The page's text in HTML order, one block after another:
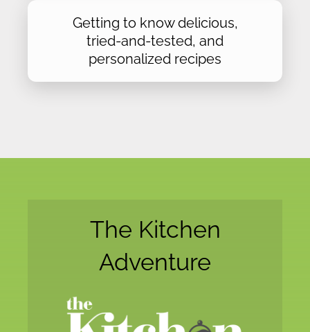
Getting to know delicious,
tried-and-tested, and
personalized recipes
The Kitchen
Adventure